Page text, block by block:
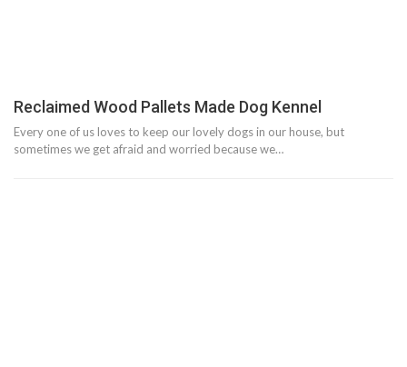
Reclaimed Wood Pallets Made Dog Kennel
Every one of us loves to keep our lovely dogs in our house, but
sometimes we get afraid and worried because we…